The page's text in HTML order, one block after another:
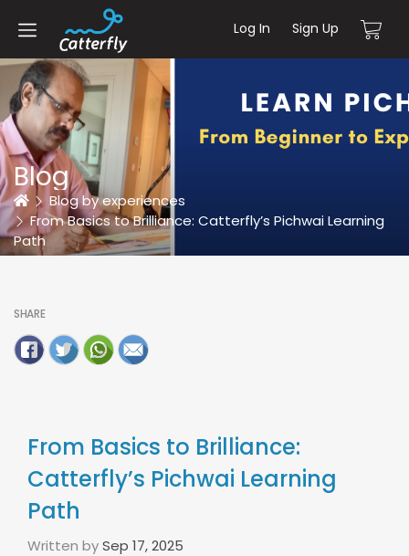
Log In Sign Up
Blog
HomeBlog by experiences
From Basics to Brilliance: Catterfly’s Pichwai Learning
Path
SHARE
From Basics to Brilliance:
Catterfly’s Pichwai Learning
Path
Written bySep 17, 2025